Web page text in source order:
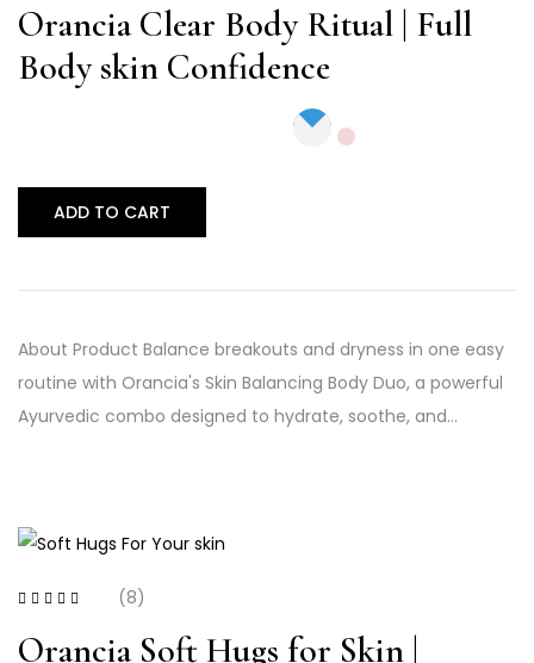
out of 5
Orancia Clear Body Ritual | Full
Body skin Confidence
ADD TO CART
About Product Balance breakouts and dryness in one easy
routine with Orancia's Skin Balancing Body Duo, a powerful
Ayurvedic combo designed to hydrate, soothe, and…
out of 5
(8)
Orancia Soft Hugs for Skin |